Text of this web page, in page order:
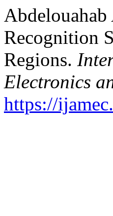
Recognition
Regions.
Electronics
https://